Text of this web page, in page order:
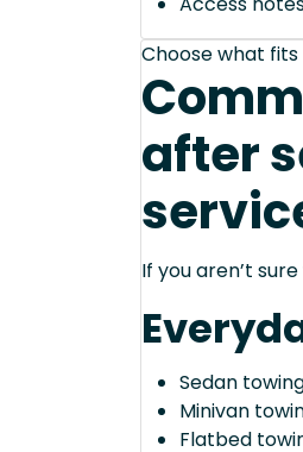
Choose what fits
after
If you aren’t
Sedan
Minivan
Flatbed